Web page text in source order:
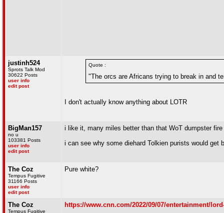
justinh524
Sprots Talk Mod
30622 Posts
user info
edit post
Quote :
"The orcs are Africans trying to break in and
I don't actually know anything about LOTR
BigMan157
no u
103381 Posts
user info
edit post
i like it, many miles better than that WoT dumpster fire
i can see why some diehard Tolkien purists would get
The Coz
Tempus Fugitive
31166 Posts
user info
edit post
Pure white?
The Coz
Tempus Fugitive
https://www.cnn.com/2022/09/07/entertainment/